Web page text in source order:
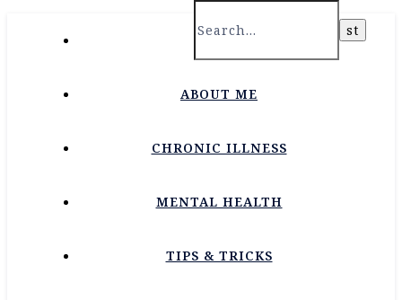
HOME
ABOUT ME
CHRONIC ILLNESS
MENTAL HEALTH
TIPS & TRICKS